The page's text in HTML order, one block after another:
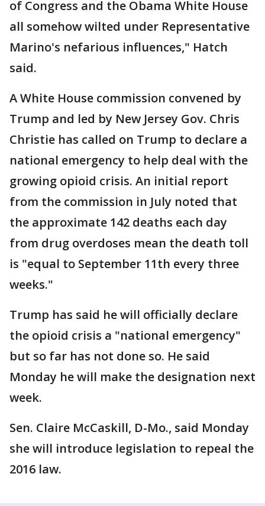
of Congress and the Obama White House
all somehow wilted under Representative
Marino's nefarious influences," Hatch
said.
A White House commission convened by
Trump and led by New Jersey Gov. Chris
Christie has called on Trump to declare a
national emergency to help deal with the
growing opioid crisis. An initial report
from the commission in July noted that
the approximate 142 deaths each day
from drug overdoses mean the death toll
is "equal to September 11th every three
weeks."
Trump has said he will officially declare
the opioid crisis a "national emergency"
but so far has not done so. He said
Monday he will make the designation next
week.
Sen. Claire McCaskill, D-Mo., said Monday
she will introduce legislation to repeal the
2016 law.